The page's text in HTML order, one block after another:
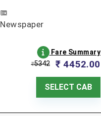
Newspaper
Fare Summary
₹5342₹ 4452.00
SELECT CAB